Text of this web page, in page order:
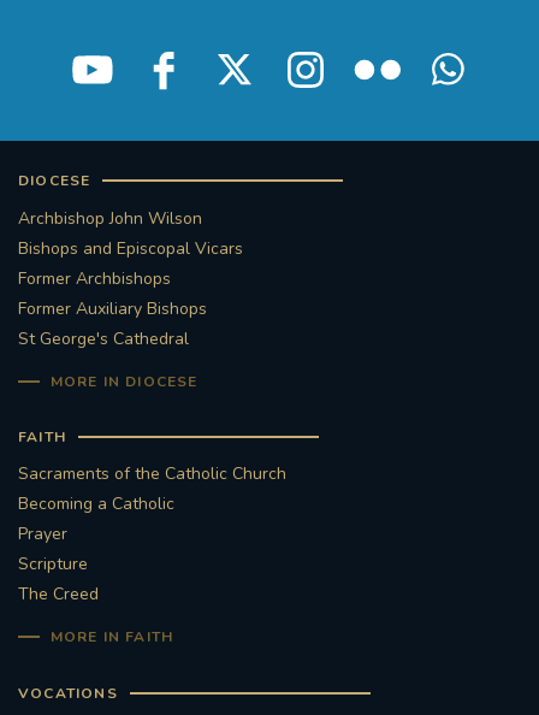
DIOCESE
Archbishop John Wilson
Bishops and Episcopal Vicars
Former Archbishops
Former Auxiliary Bishops
St George's Cathedral
MORE IN DIOCESE
FAITH
Sacraments of the Catholic Church
Becoming a Catholic
Prayer
Scripture
The Creed
MORE IN FAITH
VOCATIONS